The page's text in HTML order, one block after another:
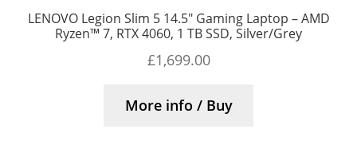
LENOVO Legion Slim 5 14.5″ Gaming Laptop – AMD
Ryzen™ 7, RTX 4060, 1 TB SSD, Silver/Grey
£1,699.00
More info / Buy